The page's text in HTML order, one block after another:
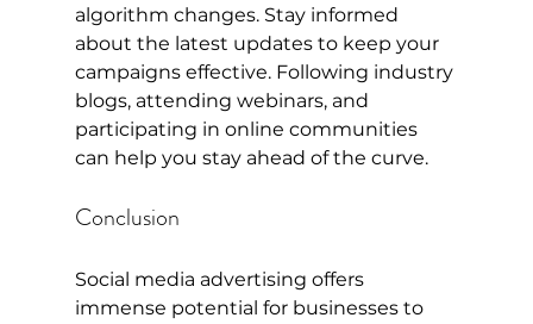
algorithm changes. Stay informed
about the latest updates to keep your
campaigns effective. Following industry
blogs, attending webinars, and
participating in online communities
can help you stay ahead of the curve.
Conclusion
Social media advertising offers
immense potential for businesses to